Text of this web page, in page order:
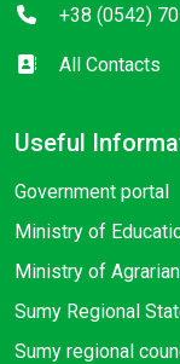
+38 (0542)
All Contacts
Useful
Government portal
Ministry of
Ministry of
Sumy Regional
Sumy regional